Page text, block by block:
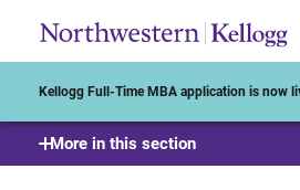
Kellogg Full-Time MBA application is now
Start of Main Content
More in this section